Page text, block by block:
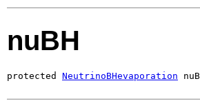
nuBH
protected NeutrinoBHevaporation